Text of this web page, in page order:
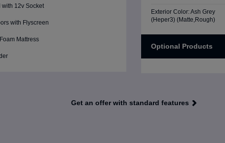
12v Socket
with Flyscreen
Mattress
Exterior Color: Ash Grey
(Heper3) (Matte,Rough)
Optional Products
Get an offer with standard features